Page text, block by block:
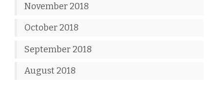
November 2018
October 2018
September 2018
August 2018